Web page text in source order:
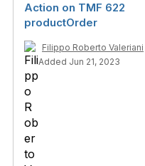
Action on TMF 622
productOrder
Filippo Roberto Valeriani
Added Jun 21, 2023